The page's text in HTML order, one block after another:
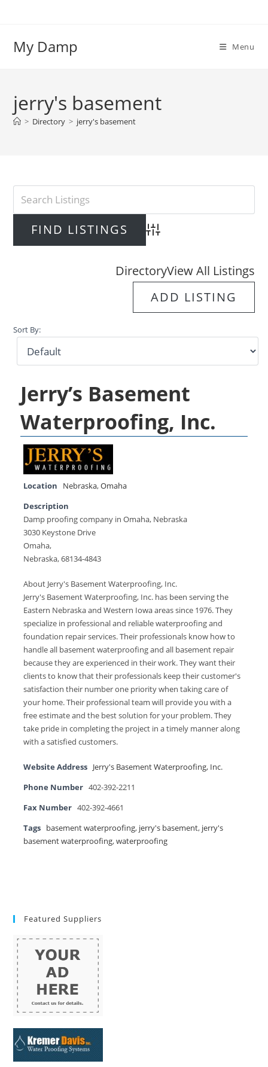
My Damp Menu
jerry's basement
> Directory > jerry's basement
Advanced Search
DirectoryView All Listings
ADD LISTING
Sort By:
Jerry’s Basement
Waterproofing, Inc.
Location Nebraska,Omaha
Description
Damp proofing company in Omaha, Nebraska
3030 Keystone Drive
Omaha,
Nebraska, 68134-4843
About Jerry's Basement Waterproofing, Inc.
Jerry's Basement Waterproofing, Inc. has been serving the
Eastern Nebraska and Western Iowa areas since 1976. They
specialize in professional and reliable waterproofing and
foundation repair services. Their professionals know how to
handle all basement waterproofing and all basement repair
because they are experienced in their work. They want their
clients to know that their professionals keep their customer's
satisfaction their number one priority when taking care of
your home. Their professional team will provide you with a
free estimate and the best solution for your problem. They
take pride in completing the project in a timely manner along
with a satisfied customers.
Website Address Jerry's Basement Waterproofing, Inc.
Phone Number 402-392-2211
Fax Number 402-392-4661
Tags basement waterproofing, jerry's basement, jerry's
basement waterproofing,waterproofing
Featured Suppliers